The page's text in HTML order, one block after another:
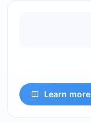
Learn more